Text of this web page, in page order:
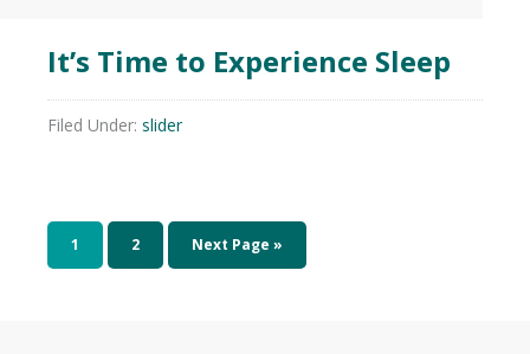
It’s Time to Experience Sleep
Filed Under: slider
1 2 Next Page »